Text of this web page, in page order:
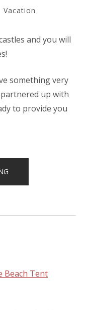
Vacation
and you will
something very
up with
to provide you
“SPECIAL
FOR